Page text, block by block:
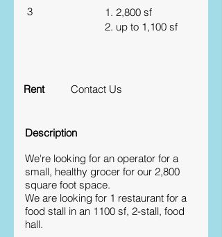
3
1. 2,800 sf
2. up to 1,100 sf
Rent Contact Us
Description
We're looking for an operator for a
small, healthy grocer for our 2,800
square foot space.
We are looking for 1 restaurant for a
food stall in an 1100 sf, 2-stall, food
hall.